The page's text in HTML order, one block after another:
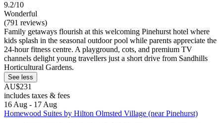
9.2/10
Wonderful
(791 reviews)
Family getaways flourish at this welcoming Pinehurst hotel where
kids splash in the seasonal outdoor pool while parents appreciate the
24-hour fitness centre. A playground, cots, and premium TV
channels delight young travellers just a short drive from Sandhills
Horticultural Gardens.
See less
AU$231
includes taxes & fees
16 Aug - 17 Aug
Homewood Suites by Hilton Olmsted Village (near Pinehurst)